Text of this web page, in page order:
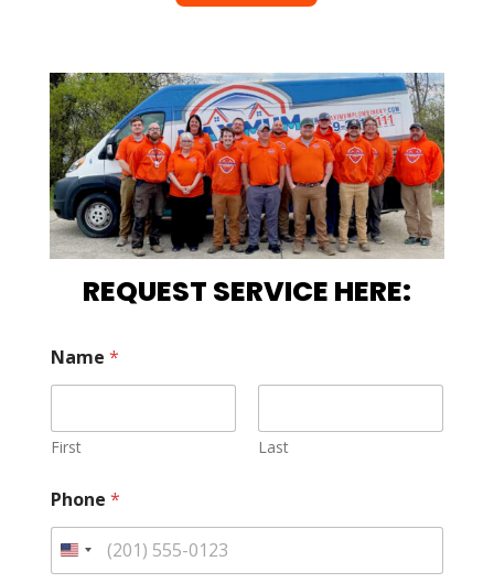
REQUEST SERVICE HERE:
Name *
First Last
Phone *